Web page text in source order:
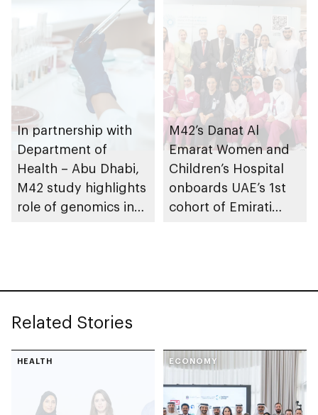
In partnership with
Department of
Health – Abu Dhabi,
M42 study highlights
role of genomics in
M42’s Danat Al
Emarat Women and
Children’s Hospital
onboards UAE’s 1st
cohort of Emirati
Related Stories
HEALTH ECONOMY